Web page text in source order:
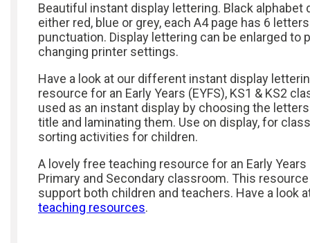
Beautiful instant display lettering. Black alphabet
either red, blue or grey, each A4 page has 6
punctuation. Display lettering can be enlarged to
changing printer settings.
Have a look at our different instant display
resource for an Early Years (EYFS), KS1 & KS2
used as an instant display by choosing the
title and laminating them. Use on display, for
sorting activities for children.
A lovely free teaching resource for an Early Years
Primary and Secondary classroom. This
support both children and teachers. Have a look
teaching resources.